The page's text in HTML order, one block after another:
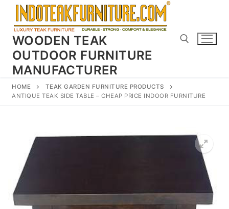
Skip
content
WOODEN TEAK
OUTDOOR FURNITURE
MANUFACTURER
HOME
TEAK GARDEN FURNITURE PRODUCTS
ANTIQUE TEAK SIDE TABLE – CHEAP PRICE INDOOR FURNITURE